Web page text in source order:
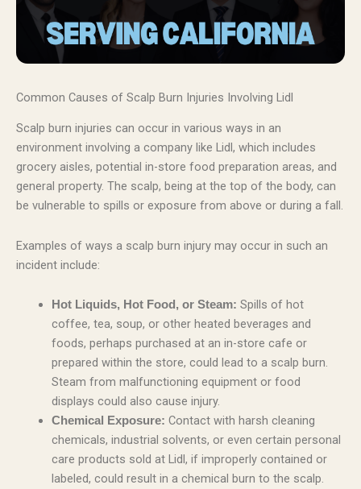
Common Causes of Scalp Burn Injuries Involving Lidl
Scalp burn injuries can occur in various ways in an
environment involving a company like Lidl, which includes
grocery aisles, potential in-store food preparation areas, and
general property. The scalp, being at the top of the body, can
be vulnerable to spills or exposure from above or during a fall.
Examples of ways a scalp burn injury may occur in such an
incident include:
Hot Liquids, Hot Food, or Steam: Spills of hot
coffee, tea, soup, or other heated beverages and
foods, perhaps purchased at an in-store cafe or
prepared within the store, could lead to a scalp burn.
Steam from malfunctioning equipment or food
displays could also cause injury.
Chemical Exposure: Contact with harsh cleaning
chemicals, industrial solvents, or even certain personal
care products sold at Lidl, if improperly contained or
labeled, could result in a chemical burn to the scalp.